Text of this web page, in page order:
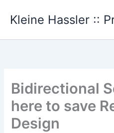
Kleine Hassler ::
Bidirectional
here to save
Design